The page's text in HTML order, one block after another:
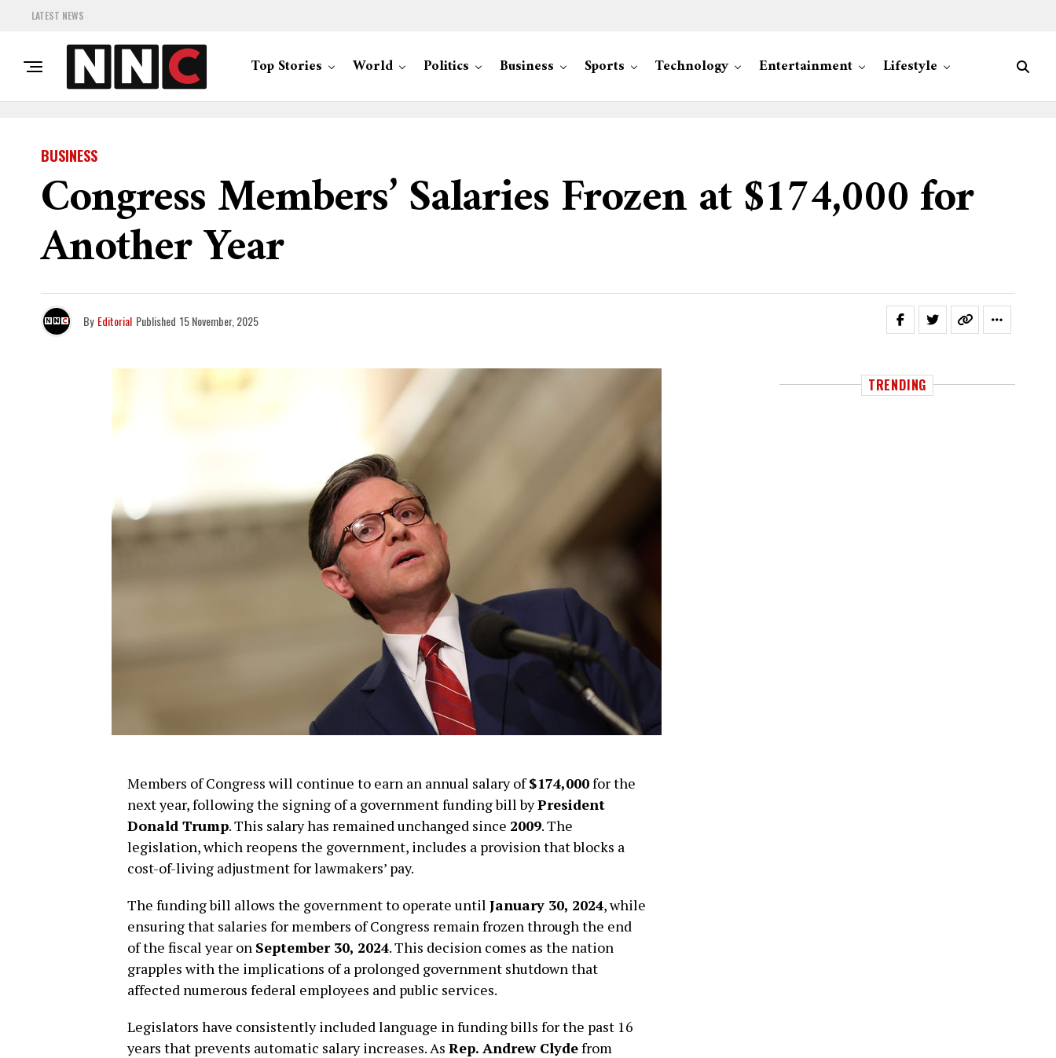
LATEST NEWS
Top Stories World Politics Business Sports Technology Entertainment Lifestyle
BUSINESS
Congress Members’ Salaries Frozen at $174,000 for
Another Year
By Editorial Published 15 November, 2025
Members of Congress will continue to earn an annual salary of$174,000for the
next year, following the signing of a government funding bill byPresident
Donald Trump. This salary has remained unchanged since 2009. The
legislation, which reopens the government, includes a provision that blocks a
cost-of-living adjustment for lawmakers’ pay.
The funding bill allows the government to operate until January 30, 2024, while
ensuring that salaries for members of Congress remain frozen through the end
of the fiscal year on September 30, 2024. This decision comes as the nation
grapples with the implications of a prolonged government shutdown that
affected numerous federal employees and public services.
Legislators have consistently included language in funding bills for the past 16
years that prevents automatic salary increases. As Rep. Andrew Clydefrom
TRENDING